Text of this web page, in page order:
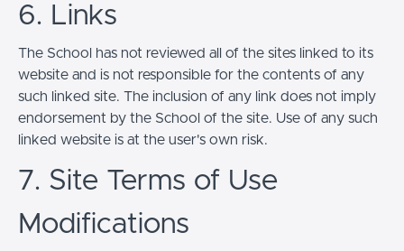
6. Links
The School has not reviewed all of the sites linked to its
website and is not responsible for the contents of any
such linked site. The inclusion of any link does not imply
endorsement by the School of the site. Use of any such
linked website is at the user's own risk.
7. Site Terms of Use
Modifications